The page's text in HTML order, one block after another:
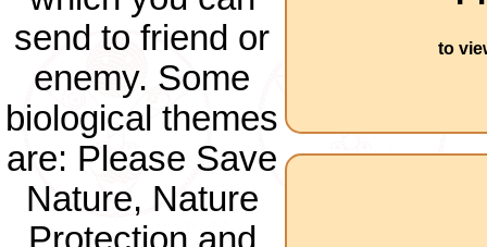
send to friend or
enemy. Some
biological themes
are: Please Save
Nature, Nature
to